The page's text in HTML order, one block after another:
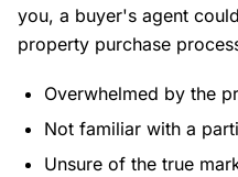
you, a buyer's agent
property purchase
Overwhelmed by the
Not familiar with a
Unsure of the true